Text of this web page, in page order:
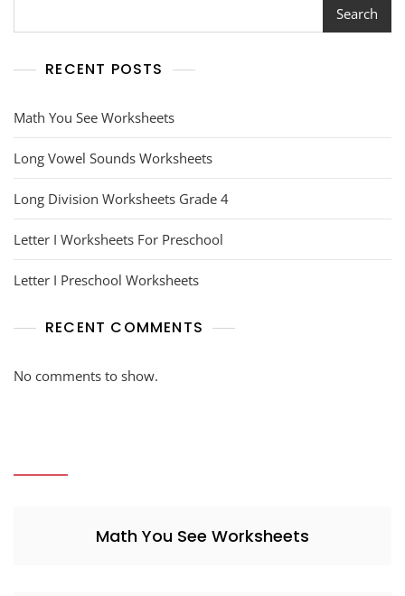
Search
RECENT POSTS
Math You See Worksheets
Long Vowel Sounds Worksheets
Long Division Worksheets Grade 4
Letter I Worksheets For Preschool
Letter I Preschool Worksheets
RECENT COMMENTS
No comments to show.
Math You See Worksheets